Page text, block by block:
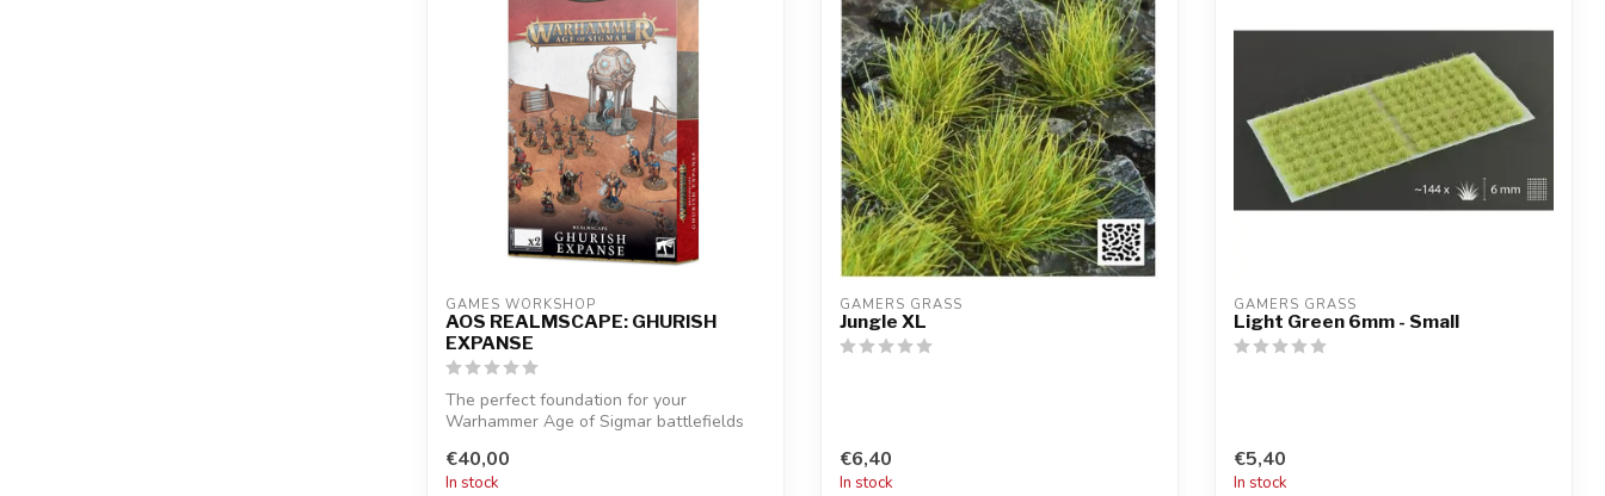
GAMES WORKSHOP
AOS REALMSCAPE: GHURISH
EXPANSE
The perfect foundation for your
Warhammer Age of Sigmar battlefields
€40,00
In stock
GAMERS GRASS
Jungle XL
€6,40
In stock
GAMERS GRASS
Light Green 6mm - Small
€5,40
In stock